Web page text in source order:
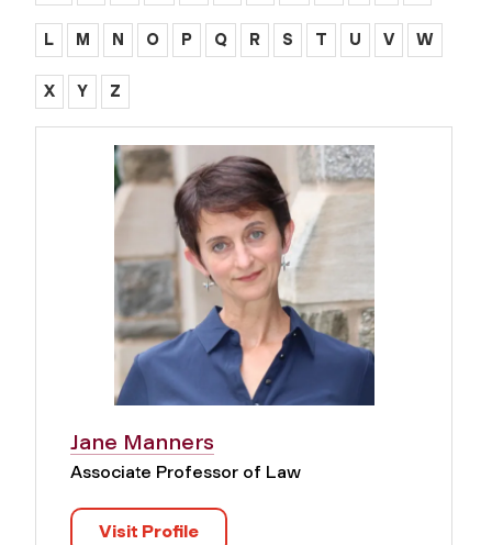
L M N O P Q R S T U V W
X Y Z
Jane Manners
Associate Professor of Law
Visit Profile